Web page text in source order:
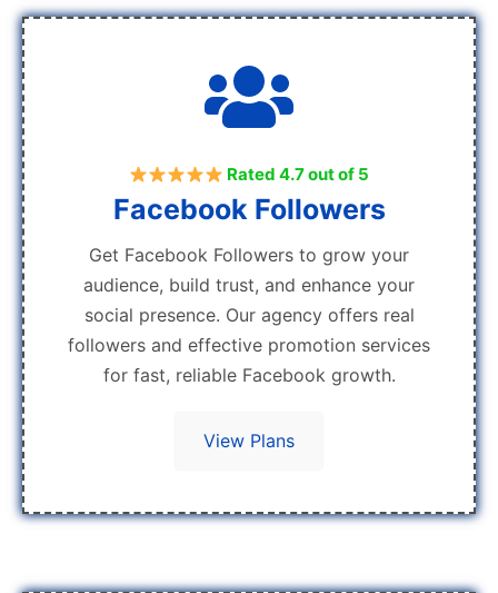
Rated 4.7 out of 5
Facebook Followers
Get Facebook Followers to grow your
audience, build trust, and enhance your
social presence. Our agency offers real
followers and effective promotion services
for fast, reliable Facebook growth.
View Plans